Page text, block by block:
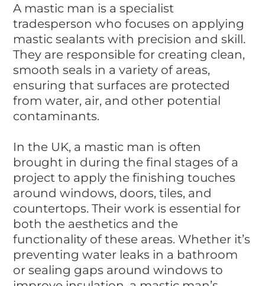
A mastic man is a specialist
tradesperson who focuses on applying
mastic sealants with precision and skill.
They are responsible for creating clean,
smooth seals in a variety of areas,
ensuring that surfaces are protected
from water, air, and other potential
contaminants.
In the UK, a mastic man is often
brought in during the final stages of a
project to apply the finishing touches
around windows, doors, tiles, and
countertops. Their work is essential for
both the aesthetics and the
functionality of these areas. Whether it’s
preventing water leaks in a bathroom
or sealing gaps around windows to